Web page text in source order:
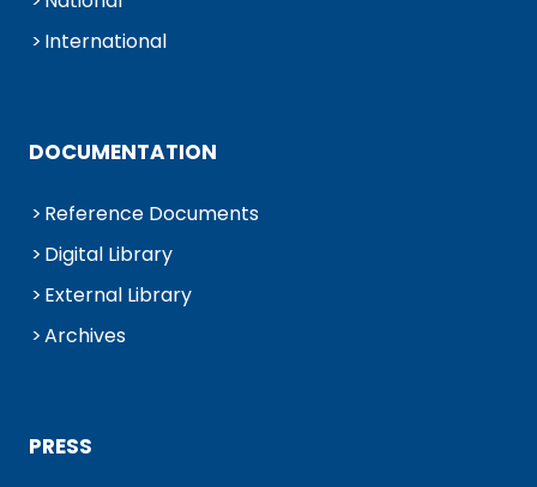
International
DOCUMENTATION
Reference Documents
Digital Library
External Library
Archives
PRESS